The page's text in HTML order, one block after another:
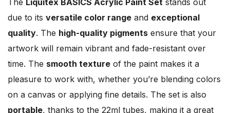
due to its versatile color range and exceptional
quality. The high-quality pigments ensure that your
artwork will remain vibrant and fade-resistant over
time. The smooth texture of the paint makes it a
pleasure to work with, whether you’re blending colors
on a canvas or applying fine details. The set is also
portable, thanks to the 22ml tubes, making it a great